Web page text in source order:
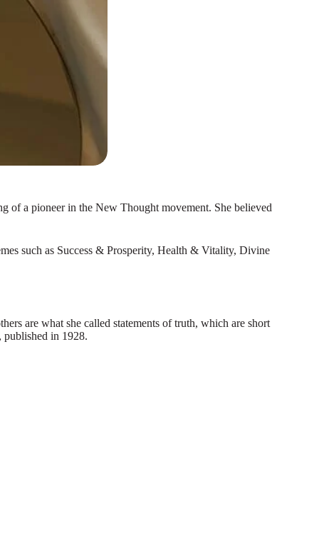
of a pioneer in the New Thought movement. She believed
such as Success & Prosperity, Health & Vitality, Divine
are what she called statements of truth, which are short
published in 1928.